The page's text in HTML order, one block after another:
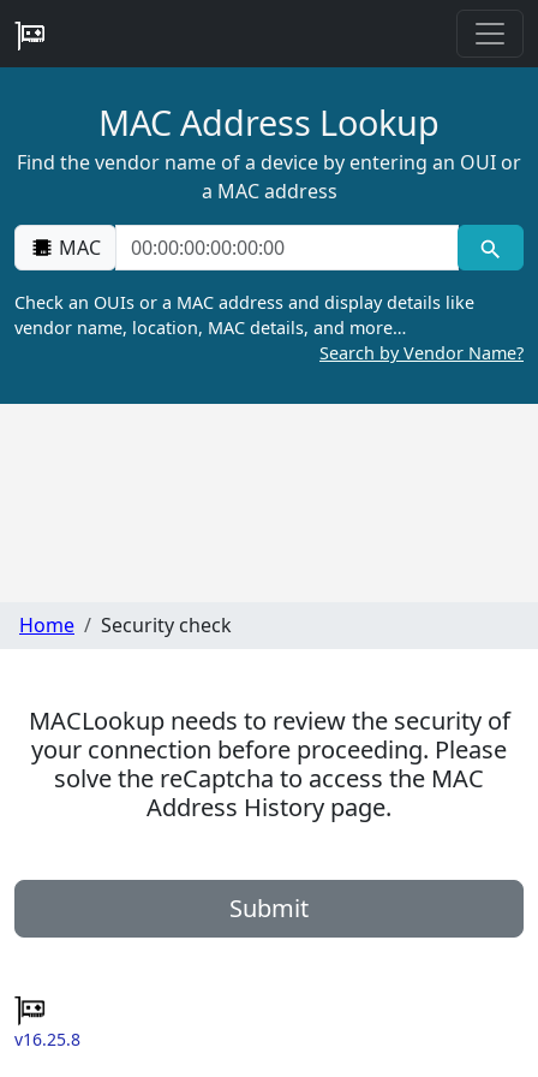
MAC Address Lookup
Find the vendor name of a device by entering an OUI or
a MAC address
MAC
Check an OUIs or a MAC address and display details like
vendor name, location, MAC details, and more…
Search by Vendor Name?
Home Security check
MACLookup needs to review the security of
your connection before proceeding. Please
solve the reCaptcha to access the MAC
Address History page.
Submit
v16.25.8